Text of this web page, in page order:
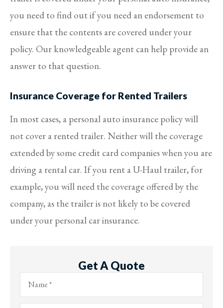
you need to find out if you need an endorsement to
ensure that the contents are covered under your
policy. Our knowledgeable agent can help provide an
answer to that question.
Insurance Coverage for Rented Trailers
In most cases, a personal auto insurance policy will
not cover a rented trailer. Neither will the coverage
extended by some credit card companies when you are
driving a rental car. If you rent a U-Haul trailer, for
example, you will need the coverage offered by the
company, as the trailer is not likely to be covered
under your personal car insurance.
Get A Quote
Name*